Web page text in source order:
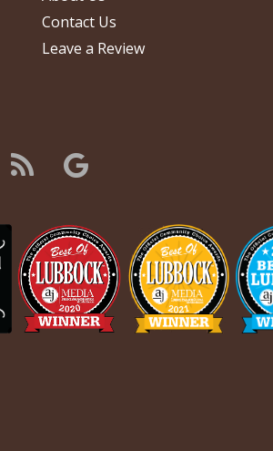
Contact Us
Leave a Review